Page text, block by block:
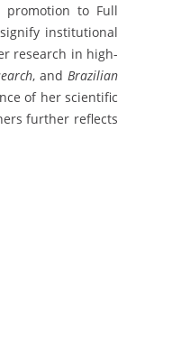
promotion to Full
institutional
research in high-
, andBrazilian
of her scientific
further reflects